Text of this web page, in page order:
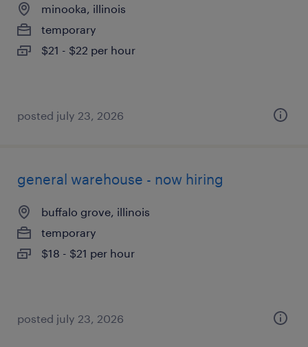
minooka, illinois
temporary
$21 - $22 per hour
posted july 23, 2026
general warehouse - now hiring
buffalo grove, illinois
temporary
$18 - $21 per hour
posted july 23, 2026